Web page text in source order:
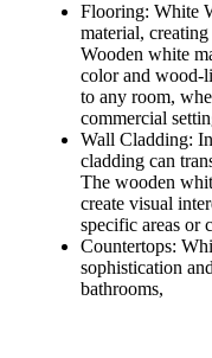
Flooring: White
material,
Wooden white
color and wood-
to any room,
commercial
Wall Cladding:
cladding can
The wooden
create visual
specific areas or
Countertops:
sophistication
bathrooms,